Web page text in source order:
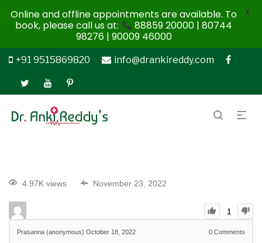
+91 9515869820 info@drankireddy.com
4.97K views November 23, 2022
1
Prasanna (anonymous) October 18, 2022 0 Comments
Online and offline appointments are available. To
book, please call us at:
88859 20000 | 80744
98276 | 90009 46000
X